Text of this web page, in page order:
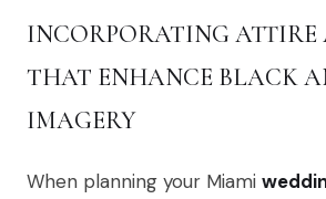
INCORPORATING ATTIRE
THAT ENHANCE BLACK
IMAGERY
When planning your Miami